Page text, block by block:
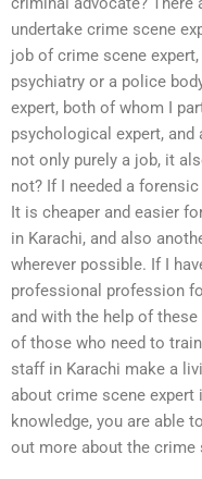
undertake crime scene
job of crime scene
psychiatry or a police
expert, both of whom I
psychological expert,
not only purely a job, it
not? If I needed a forensic
It is cheaper and easier
in Karachi, and also
wherever possible. If I
professional profession
and with the help of
of those who need to
staff in Karachi make a
about crime scene expert
knowledge, you are able
out more about the crime